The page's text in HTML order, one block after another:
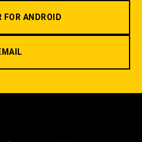
FOR ANDROID